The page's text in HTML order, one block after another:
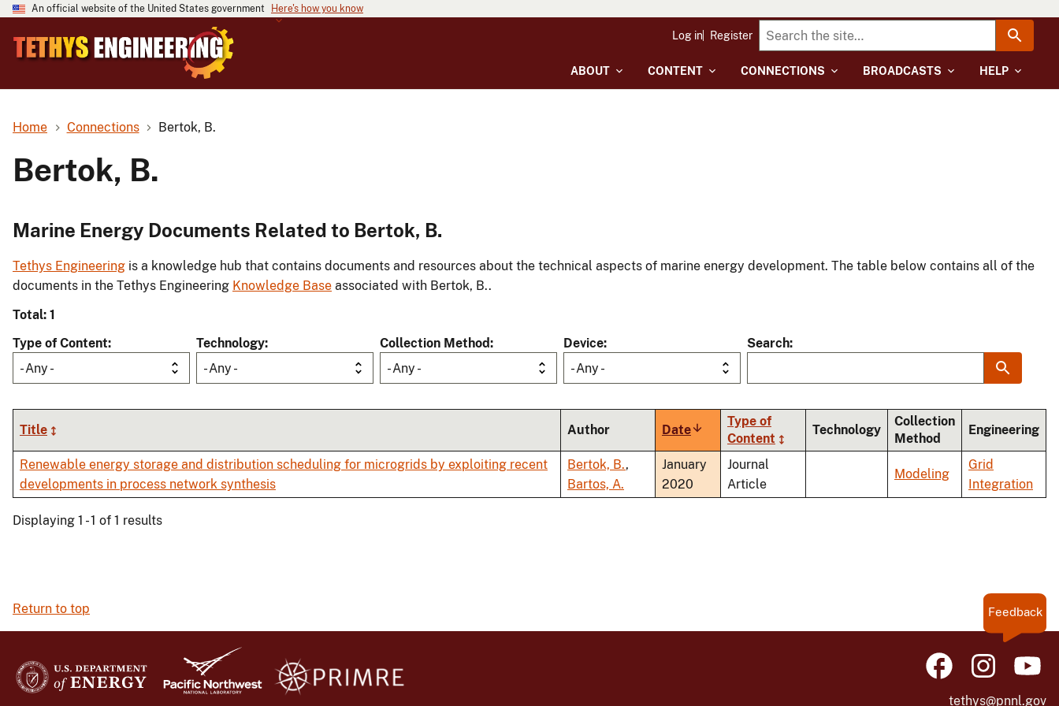
An official website of the United States government Here's how you know
ABOUT CONTENT CONNECTIONS BROADCASTS HELP
Log in Register
Home Connections Bertok, B.
Bertok, B.
Marine Energy Documents Related to Bertok, B.
Tethys Engineering is a knowledge hub that contains documents and resources about the technical aspects of marine energy development. The table below contains all of the
documents in the Tethys Engineering Knowledge Base associated with Bertok, B..
Total: 1
Type of Content
- Any -
Technology
- Any -
Collection Method
- Any -
Device
- Any -
Search
Title Author DateSort
ascending
Type of
Content
Technology
Collection
Method
Engineering
Renewable energy storage and distribution scheduling for microgrids by exploiting recent
developments in process network synthesis
Bertok, B.,
Bartos, A.
January
2020
Journal
Article
Modeling
Grid
Integration
Displaying 1 - 1 of 1 results
Return to top Feedback
tethys@pnnl.gov